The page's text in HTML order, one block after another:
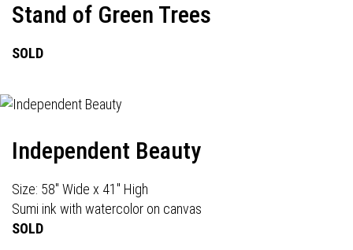
Stand of Green Trees
SOLD
Independent Beauty
Size: 58" Wide x 41" High
Sumi ink with watercolor on canvas
SOLD